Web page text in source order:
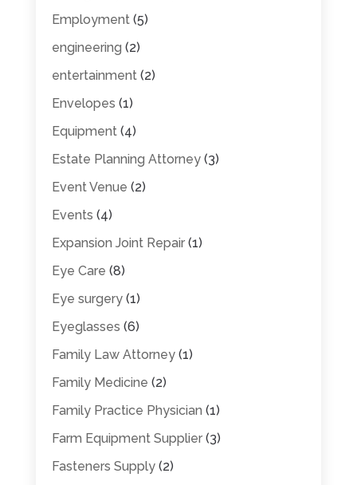
Employment(5)
engineering (2)
entertainment(2)
Envelopes (1)
Equipment(4)
Estate Planning Attorney(3)
Event Venue (2)
Events (4)
Expansion Joint Repair(1)
Eye Care (8)
Eye surgery(1)
Eyeglasses (6)
Family Law Attorney(1)
Family Medicine (2)
Family Practice Physician (1)
Farm Equipment Supplier(3)
Fasteners Supply(2)